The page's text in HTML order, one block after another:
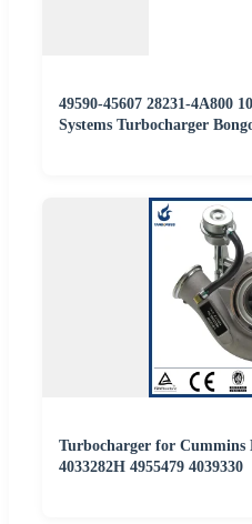
49590-45607 28231-4A800
Systems Turbocharger
Turbocharger for Cummins
4033282H 4955479 4039330